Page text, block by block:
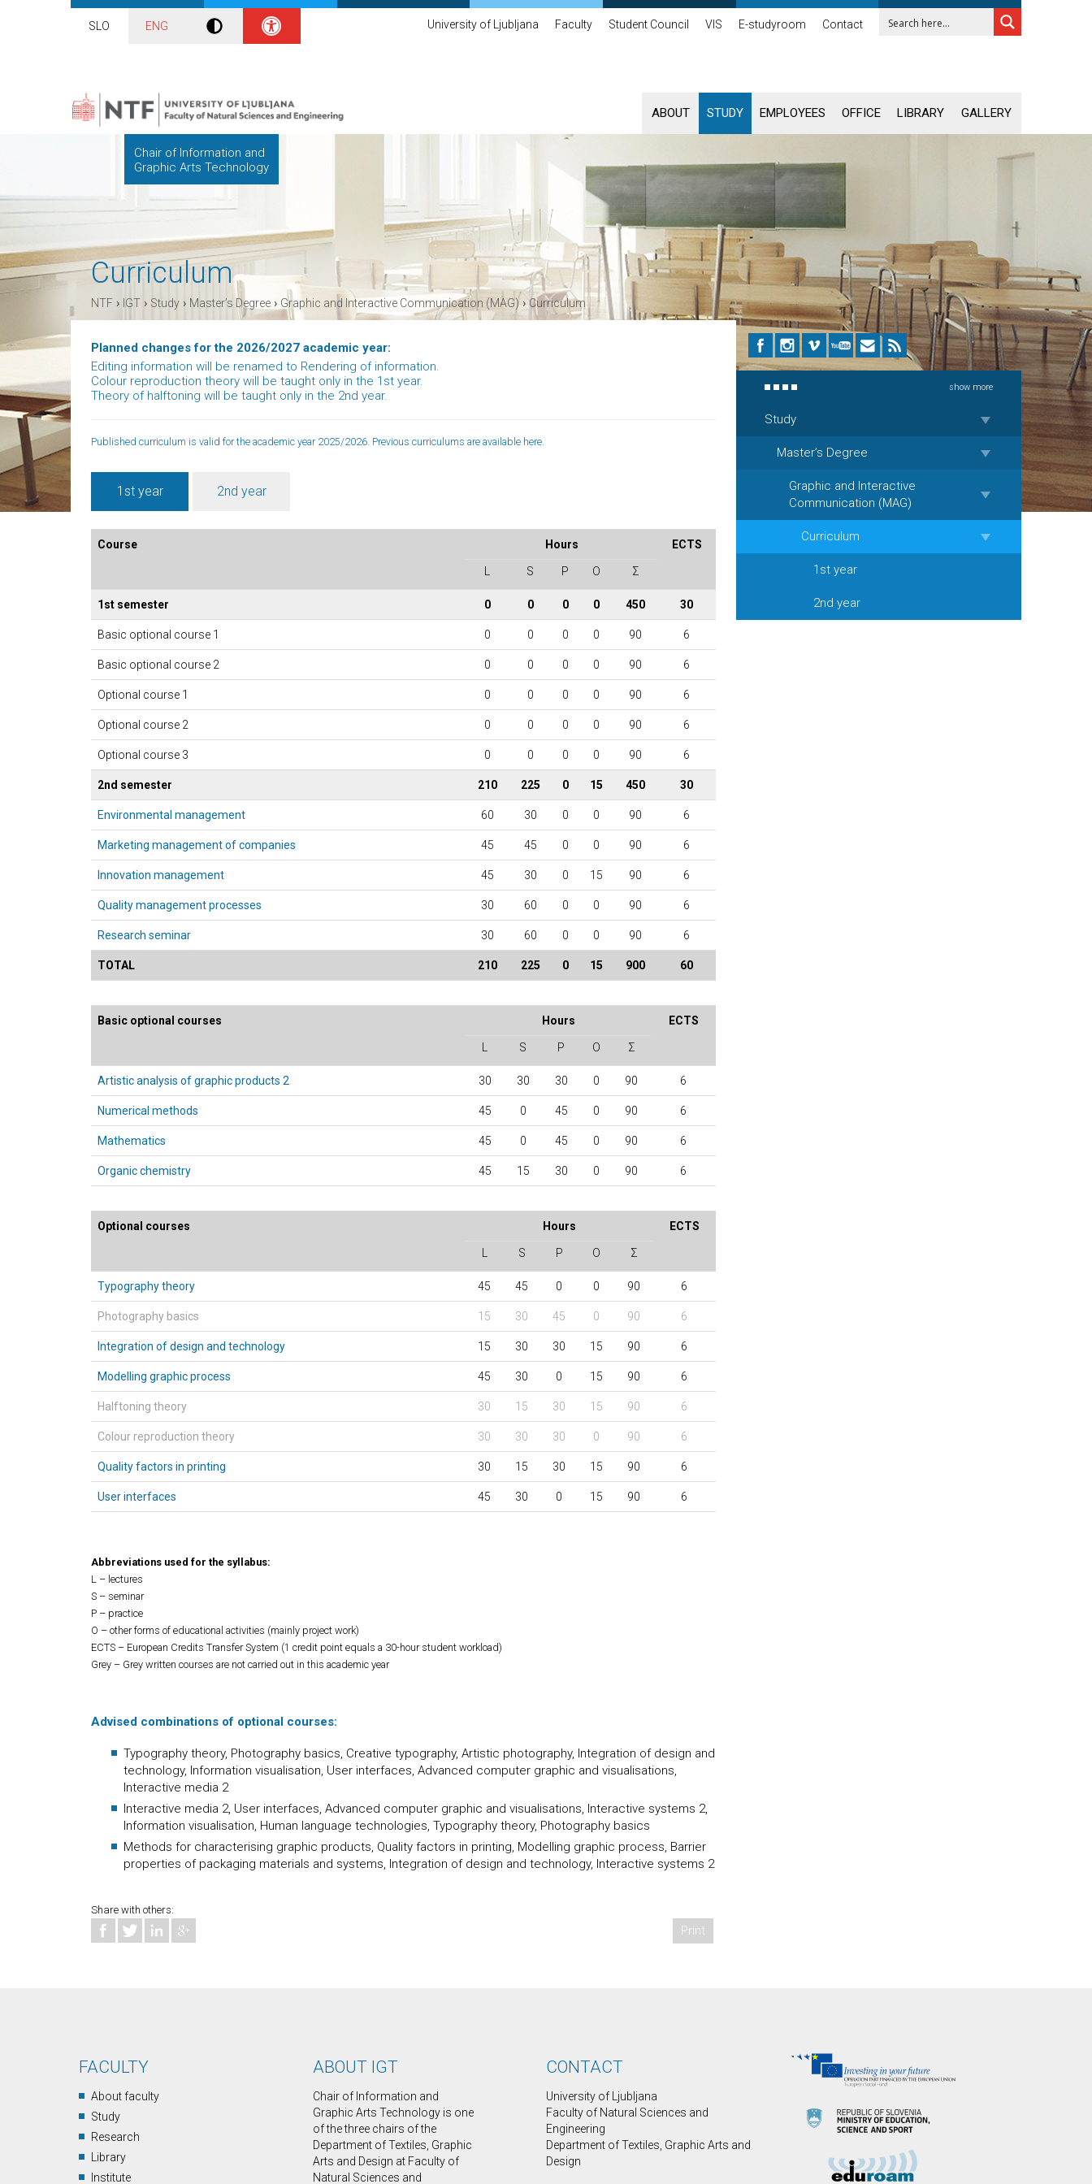
SLO ENG University of Ljubljana Faculty Student Council VIS E-studyroom Contact
Chair of Information and
Graphic Arts Technology
ABOUT STUDY EMPLOYEES OFFICE LIBRARY GALLERY
Curriculum
NTF › IGT › Study › Master’s Degree › Graphic and Interactive Communication (MAG)›Curriculum
Planned changes for the 2026/2027 academic year:
Editing information will be renamed to Rendering of information.
Colour reproduction theory will be taught only in the 1st year.
Theory of halftoning will be taught only in the 2nd year.
Published curriculum is valid for the academic year 2025/2026. Previous curriculums are available here.
1st year 2nd year
Course Hours ECTS
S P O Σ
1st semester 0 0 0 0 450 30
Basic optional course 1 0 0 0 0 90 6
Basic optional course 2 0 0 0 0 90 6
Optional course 1 0 0 0 0 90 6
Optional course 2 0 0 0 0 90 6
Optional course 3 0 0 0 0 90 6
2nd semester 210 225 0 15 450 30
Environmental management 60 30 0 0 90 6
Marketing management of companies 45 45 0 0 90 6
Innovation management 45 30 0 15 90 6
Quality management processes 30 60 0 0 90 6
Research seminar 30 60 0 0 90 6
TOTAL 210 225 0 15 900 60
Basic optional courses Hours ECTS
S P O Σ
Artistic analysis of graphic products 2 30 30 30 0 90 6
Numerical methods 45 0 45 0 90 6
Mathematics 45 0 45 0 90 6
Organic chemistry 45 15 30 0 90 6
Optional courses Hours ECTS
S P O Σ
Typography theory 45 45 0 0 90 6
Photography basics 15 30 45 0 90 6
Integration of design and technology 15 30 30 15 90 6
Modelling graphic process 45 30 0 15 90 6
Halftoning theory 30 15 30 15 90 6
Colour reproduction theory 30 30 30 0 90 6
Quality factors in printing 30 15 30 15 90 6
User interfaces 45 30 0 15 90 6
Abbreviations used for the syllabus:
L – lectures
S – seminar
P – practice
O – other forms of educational activities (mainly project work)
ECTS – European Credits Transfer System (1 credit point equals a 30-hour student workload)
Grey – Grey written courses are not carried out in this academic year
Advised combinations of optional courses:
Typography theory, Photography basics, Creative typography, Artistic photography, Integration of design and
technology, Information visualisation, User interfaces, Advanced computer graphic and visualisations,
Interactive media 2
Interactive media 2, User interfaces, Advanced computer graphic and visualisations, Interactive systems 2,
Information visualisation, Human language technologies, Typography theory, Photography basics
Methods for characterising graphic products, Quality factors in printing, Modelling graphic process, Barrier
properties of packaging materials and systems, Integration of design and technology, Interactive systems 2
Share with others:
Print
show more
Study
Master’s Degree
Graphic and Interactive
Communication (MAG)
Curriculum
1st year
2nd year
FACULTY
About faculty
Study
Research
Library
Institute
ABOUT IGT
Chair of Information and
Graphic Arts Technology is one
of the three chairs of the
Department of Textiles, Graphic
Arts and Design at Faculty of
Natural Sciences and
CONTACT
University of Ljubljana
Faculty of Natural Sciences and
Engineering
Department of Textiles, Graphic Arts and
Design